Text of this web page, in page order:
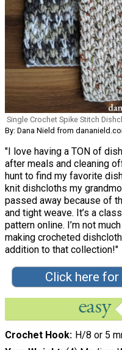
Single Crochet Spike Stitch
By: Dana Nield from
"I love having a TON of
after meals and cleaning
hunt to find my favorite
knit dishcloths my
passed away because of
and tight weave. It’s a
pattern online. I’m not
making crocheted
addition to that collection!"
Click here
Crochet Hook H/8 or 5